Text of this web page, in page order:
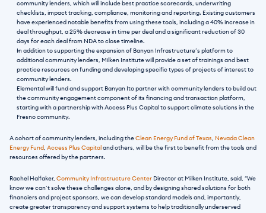
community lenders, which will include best practice scorecards, underwriting
checklists, impact tracking, compliance, monitoring and reporting. Existing customers
have experienced notable benefits from using these tools, including a 40% increase in
deal throughput, a 25% decrease in time per deal and a significant reduction of 30
days for each deal from NDA to close timeline.
In addition to supporting the expansion of Banyan Infrastructure’s platform to
additional community lenders, Milken Institute will provide a set of trainings and best
practice resources on funding and developing specific types of projects of interest to
community lenders.
Elemental will fund and support Banyan Ito partner with community lenders to build out
the community engagement component of its financing and transaction platform,
starting with a partnership with Access Plus Capital to support climate solutions in the
Fresno community.
A cohort of community lenders, including the Clean Energy Fund of Texas, Nevada Clean
Energy Fund, Access Plus Capital and others, will be the first to benefit from the tools and
resources offered by the partners.
Rachel Halfaker, Community Infrastructure Center Director at Milken Institute, said, “We
know we can’t solve these challenges alone, and by designing shared solutions for both
financiers and project sponsors, we can develop standard models and, importantly,
create greater transparency and support systems to help traditionally underserved